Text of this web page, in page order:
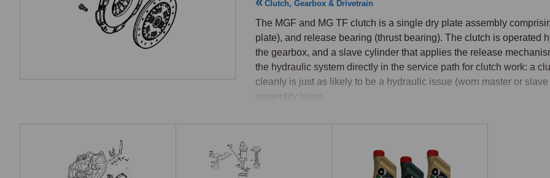
Clutch, Gearbox & Drivetrain
The MGF and MG TF clutch is a single dry plate assembly
plate), and release bearing (thrust bearing). The clutch is operated
the gearbox, and a slave cylinder that applies the release
the hydraulic system directly in the service path for clutch work: a
cleanly is just as likely to be a hydraulic issue (worn master or
assembly issue.
Two Clutch Diameters by Engine Capacity
The clutch diameter differs between engine capacities: the 1.6-litre
engines (including VVC and the higher-output TF variants) use a